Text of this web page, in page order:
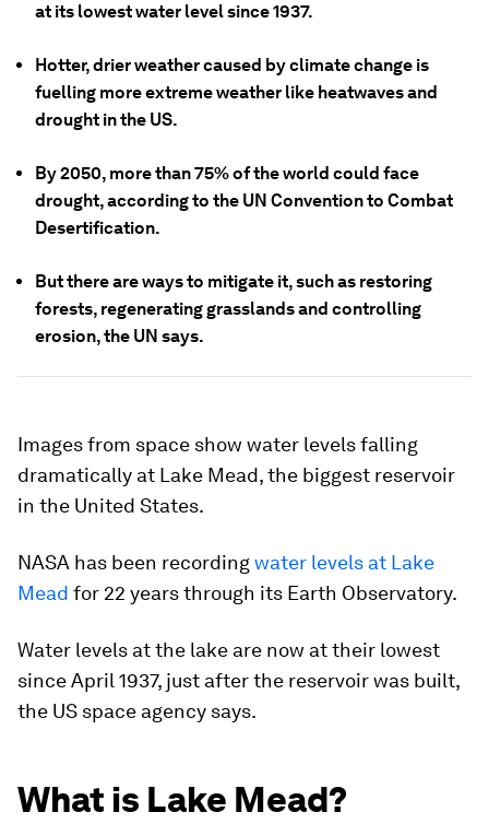
at its lowest water level since 1937.
Hotter, drier weather caused by climate change is
fuelling more extreme weather like heatwaves and
drought in the US.
By 2050, more than 75% of the world could face
drought, according to the UN Convention to Combat
Desertification.
But there are ways to mitigate it, such as restoring
forests, regenerating grasslands and controlling
erosion, the UN says.
Images from space show water levels falling
dramatically at Lake Mead, the biggest reservoir
in the United States.
NASA has been recordingwater levels at Lake
Mead for 22 years through its Earth Observatory.
Water levels at the lake are now at their lowest
since April 1937, just after the reservoir was built,
the US space agency says.
What is Lake Mead?